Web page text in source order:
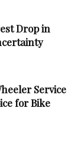
Drop in
Service
for Bike